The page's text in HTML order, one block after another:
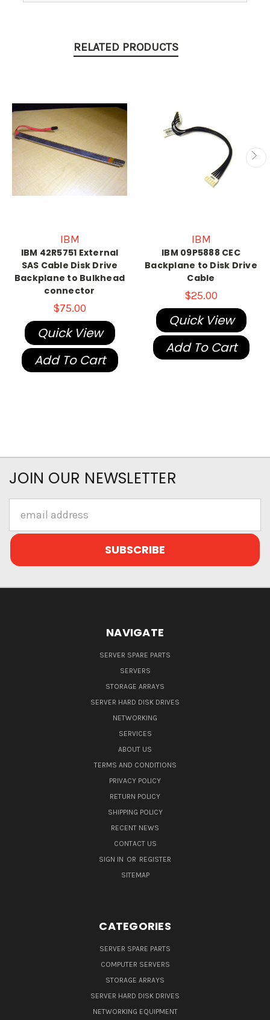
RELATED PRODUCTS
IBM
IBM 42R5751 External
SAS Cable Disk Drive
Backplane to Bulkhead
connector
$75.00
Quick View
Add To Cart
IBM
IBM 09P5888 CEC
Backplane to Disk Drive
Cable
$25.00
Quick View
Add To Cart
JOIN OUR NEWSLETTER
Address
NAVIGATE
SERVER SPARE PARTS
SERVERS
STORAGE ARRAYS
SERVER HARD DISK DRIVES
NETWORKING
SERVICES
ABOUT US
TERMS AND CONDITIONS
PRIVACY POLICY
RETURN POLICY
SHIPPING POLICY
RECENT NEWS
CONTACT US
SIGN IN OR REGISTER
SITEMAP
CATEGORIES
SERVER SPARE PARTS
COMPUTER SERVERS
STORAGE ARRAYS
SERVER HARD DISK DRIVES
NETWORKING EQUIPMENT